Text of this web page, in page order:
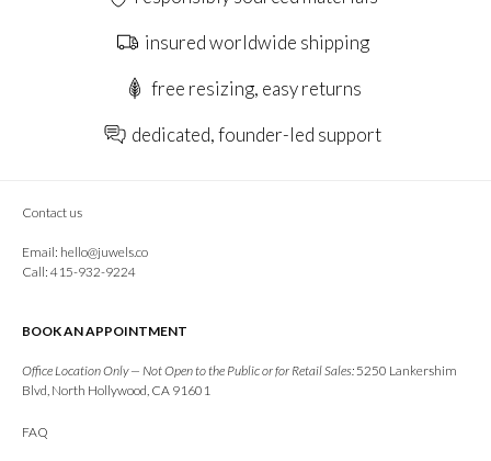
insured worldwide shipping
free resizing, easy returns
dedicated, founder-led support
Contact us
Email: hello@juwels.co
Call: 415-932-9224
BOOK AN APPOINTMENT
Office Location Only — Not Open to the Public or for Retail Sales: 5250 Lankershim
Blvd, North Hollywood, CA 91601
FAQ